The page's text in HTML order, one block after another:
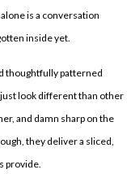
is a conversation
inside yet.
thoughtfully patterned
look different than other
and damn sharp on the
they deliver a sliced,
provide.